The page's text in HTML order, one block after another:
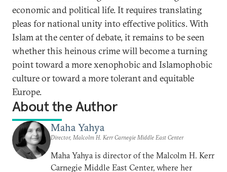
economic and political life. It requires translating
pleas for national unity into effective politics. With
Islam at the center of debate, it remains to be seen
whether this heinous crime will become a turning
point toward a more xenophobic and Islamophobic
culture or toward a more tolerant and equitable
Europe.
About the Author
Maha Yahya
Director, Malcolm H. Kerr Carnegie Middle East Center
Maha Yahya is director of the Malcolm H. Kerr
Carnegie Middle East Center, where her